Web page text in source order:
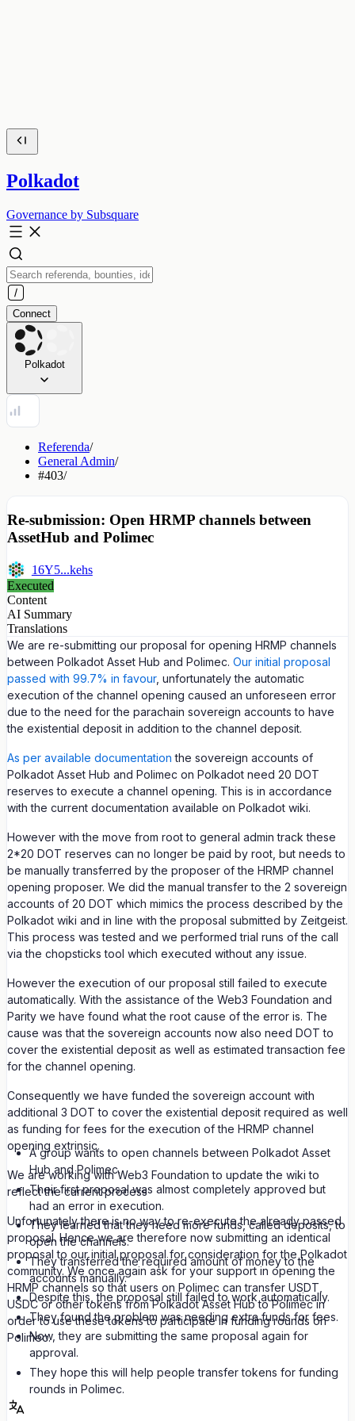
Polkadot
Governance by Subsquare
Connect
Polkadot
Referenda/
General Admin/
#403/
Re-submission: Open HRMP channels between
AssetHub and Polimec
16Y5...kehs
Executed
Content
AI Summary
Translations
We are re-submitting our proposal for opening HRMP channels
between Polkadot Asset Hub and Polimec. Our initial proposal
passed with 99.7% in favour, unfortunately the automatic
execution of the channel opening caused an unforeseen error
due to the need for the parachain sovereign accounts to have
the existential deposit in addition to the channel deposit.
As per available documentation the sovereign accounts of
Polkadot Asset Hub and Polimec on Polkadot need 20 DOT
reserves to execute a channel opening. This is in accordance
with the current documentation available on Polkadot wiki.
However with the move from root to general admin track these
2*20 DOT reserves can no longer be paid by root, but needs to
be manually transferred by the proposer of the HRMP channel
opening proposer. We did the manual transfer to the 2 sovereign
accounts of 20 DOT which mimics the process described by the
Polkadot wiki and in line with the proposal submitted by Zeitgeist.
This process was tested and we performed trial runs of the call
via the chopsticks tool which executed without any issue.
However the execution of our proposal still failed to execute
automatically. With the assistance of the Web3 Foundation and
Parity we have found what the root cause of the error is. The
cause was that the sovereign accounts now also need DOT to
cover the existential deposit as well as estimated transaction fee
for the channel opening.
Consequently we have funded the sovereign account with
additional 3 DOT to cover the existential deposit required as well
as funding for fees for the execution of the HRMP channel
opening extrinsic.
We are working with Web3 Foundation to update the wiki to
reflect the current process
Unfortunately there is no way to re-execute the already passed
proposal. Hence we are therefore now submitting an identical
proposal to our initial proposal for consideration for the Polkadot
community. We once again ask for your support in opening the
HRMP channels so that users on Polimec can transfer USDT,
USDC or other tokens from Polkadot Asset Hub to Polimec in
order to use these tokens to participate in funding rounds on
Polimec.
A group wants to open channels between Polkadot Asset
Hub and Polimec.
Their first proposal was almost completely approved but
had an error in execution.
They learned that they need more funds, called deposits, to
open the channels.
They transferred the required amount of money to the
accounts manually.
Despite this, the proposal still failed to work automatically.
They found the problem was needing extra funds for fees.
Now, they are submitting the same proposal again for
approval.
They hope this will help people transfer tokens for funding
rounds in Polimec.